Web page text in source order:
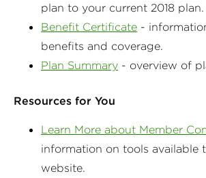
plan to your current 2018 plan.
Benefit Certificate -
benefits and coverage.
Plan Summary - overview of
Resources for You
Learn More about Member
information on tools available
website.